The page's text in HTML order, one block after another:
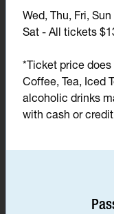
Wed, Thu, Fri,
Sat - All tickets
*Ticket price
Coffee, Tea, Iced
alcoholic drinks
with cash or